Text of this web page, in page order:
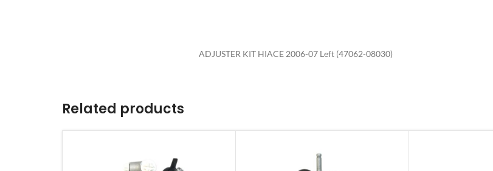
ADJUSTER KIT HIACE 2006-07 Left (47062-08030)
Related products